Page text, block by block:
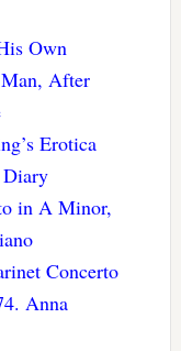
Own
After
Erotica
in A Minor,
Concerto
Anna